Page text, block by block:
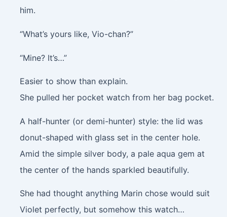
him.
“What’s yours like, Vio-chan?”
“Mine? It’s…”
Easier to show than explain.
She pulled her pocket watch from her bag pocket.
A half-hunter (or demi-hunter) style: the lid was
donut-shaped with glass set in the center hole.
Amid the simple silver body, a pale aqua gem at
the center of the hands sparkled beautifully.
She had thought anything Marin chose would suit
Violet perfectly, but somehow this watch…